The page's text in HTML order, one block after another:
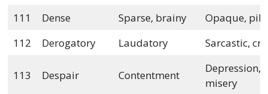
111
Dense Sparse, brainy
Opaque,
112
Derogatory Laudatory Sarcastic,
113 Despair Contentment
Depression,
misery